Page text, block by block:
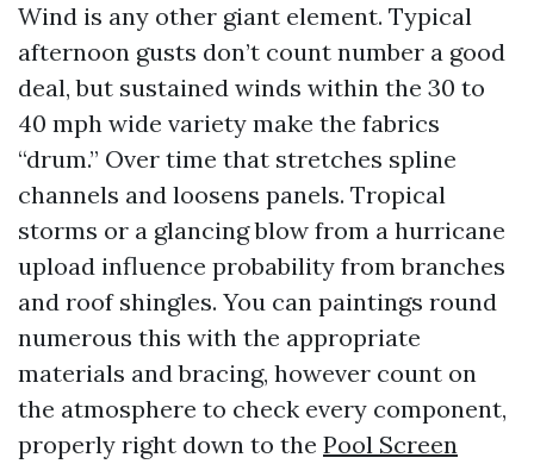
Wind is any other giant element. Typical
afternoon gusts don’t count number a good
deal, but sustained winds within the 30 to
40 mph wide variety make the fabrics
“drum.” Over time that stretches spline
channels and loosens panels. Tropical
storms or a glancing blow from a hurricane
upload influence probability from branches
and roof shingles. You can paintings round
numerous this with the appropriate
materials and bracing, however count on
the atmosphere to check every component,
properly right down to the Pool Screen